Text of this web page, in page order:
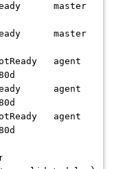
master
master
agent
agent
agent